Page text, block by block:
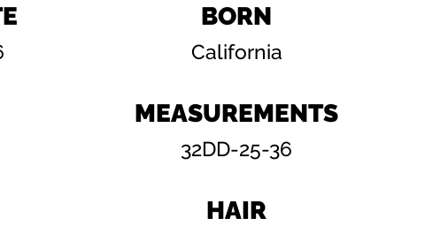
BORN
California
MEASUREMENTS
32DD-25-36
HAIR